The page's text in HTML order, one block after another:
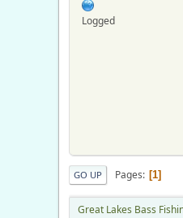
Logged
GO UP Pages 1
Great Lakes Bass